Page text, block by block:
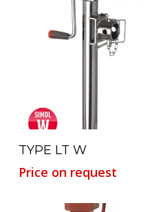
Read More
TYPE LT W
Price on request